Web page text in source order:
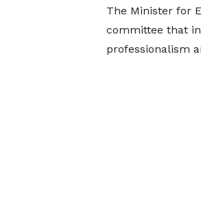
The Minister for
committee that
professionalism